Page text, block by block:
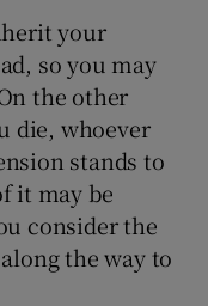
your
so you may
the other
die, whoever
stands to
it may be
consider the
the way to